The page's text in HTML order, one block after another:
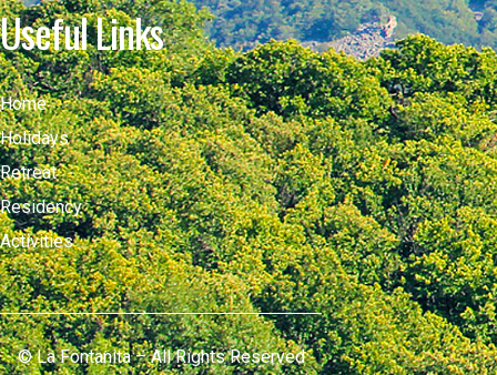
Useful Links
Home
Holidays
Retreat
Residency
Activities
© La Fontanita – All Rights Reserved